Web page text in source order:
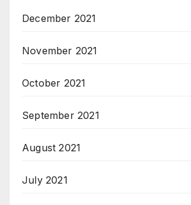
December 2021
November 2021
October 2021
September 2021
August 2021
July 2021